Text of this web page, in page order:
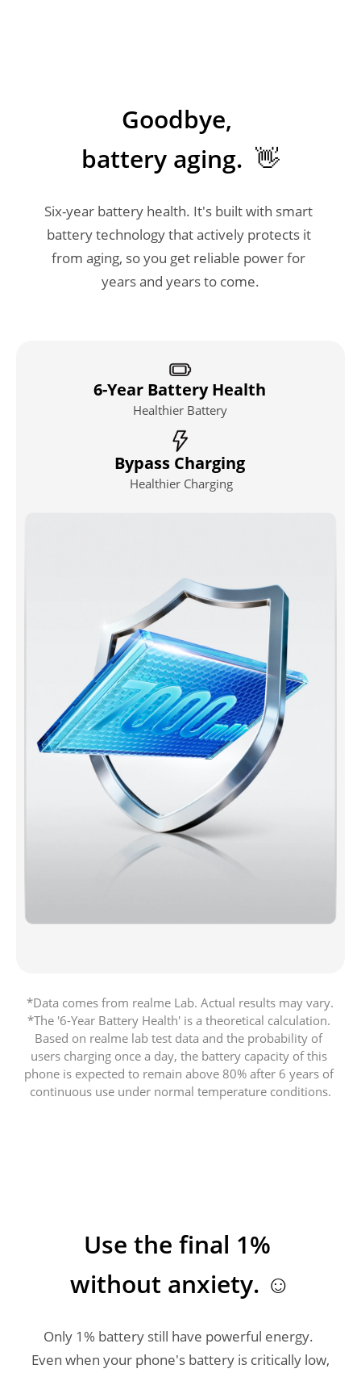
*The '6-Year Battery Health' is a theoretical calculation.
Based on realme lab test data and the probability of
users charging once a day, the battery capacity of this
phone is expected to remain above 80% after 6 years of
*Data comes from realme Lab. Actual results may vary.
Healthier Charging
Bypass Charging
Healthier Battery
6-Year Battery Health
Six-year battery health. It's built with smart
battery technology that actively protects it
from aging, so you get reliable power for
years and years to come.
Goodbye,
battery aging.  👋
Only 1% battery still have powerful energy.
Even when your phone's battery is critically low,
Use the final 1%
without anxiety. ☺️